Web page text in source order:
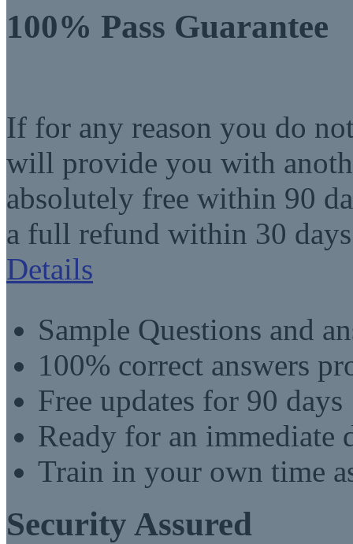
100% Pass Guarantee
If for any reason you do
will provide you with
absolutely free within 90
a full refund within 30
Details
Sample Questions and
100% correct answers
Free updates for 90 days
Ready for an immediate
Train in your own time
Security Assured